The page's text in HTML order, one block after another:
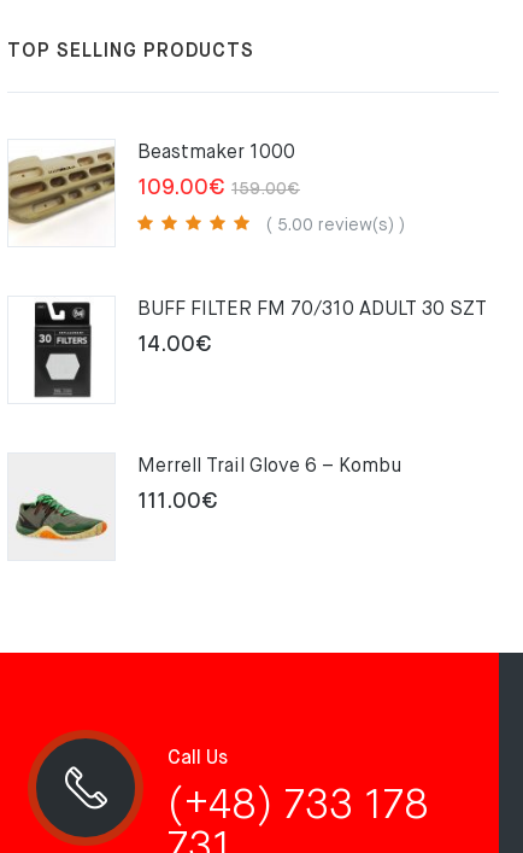
TOP SELLING PRODUCTS
Beastmaker 1000
159.00€Original
price
109.00€
Current
price
( 5.00 review(s) )
BUFF FILTER FM 70/310 ADULT 30 SZT
14.00€
Merrell Trail Glove 6 – Kombu
111.00€
Call Us
(+48) 733 178